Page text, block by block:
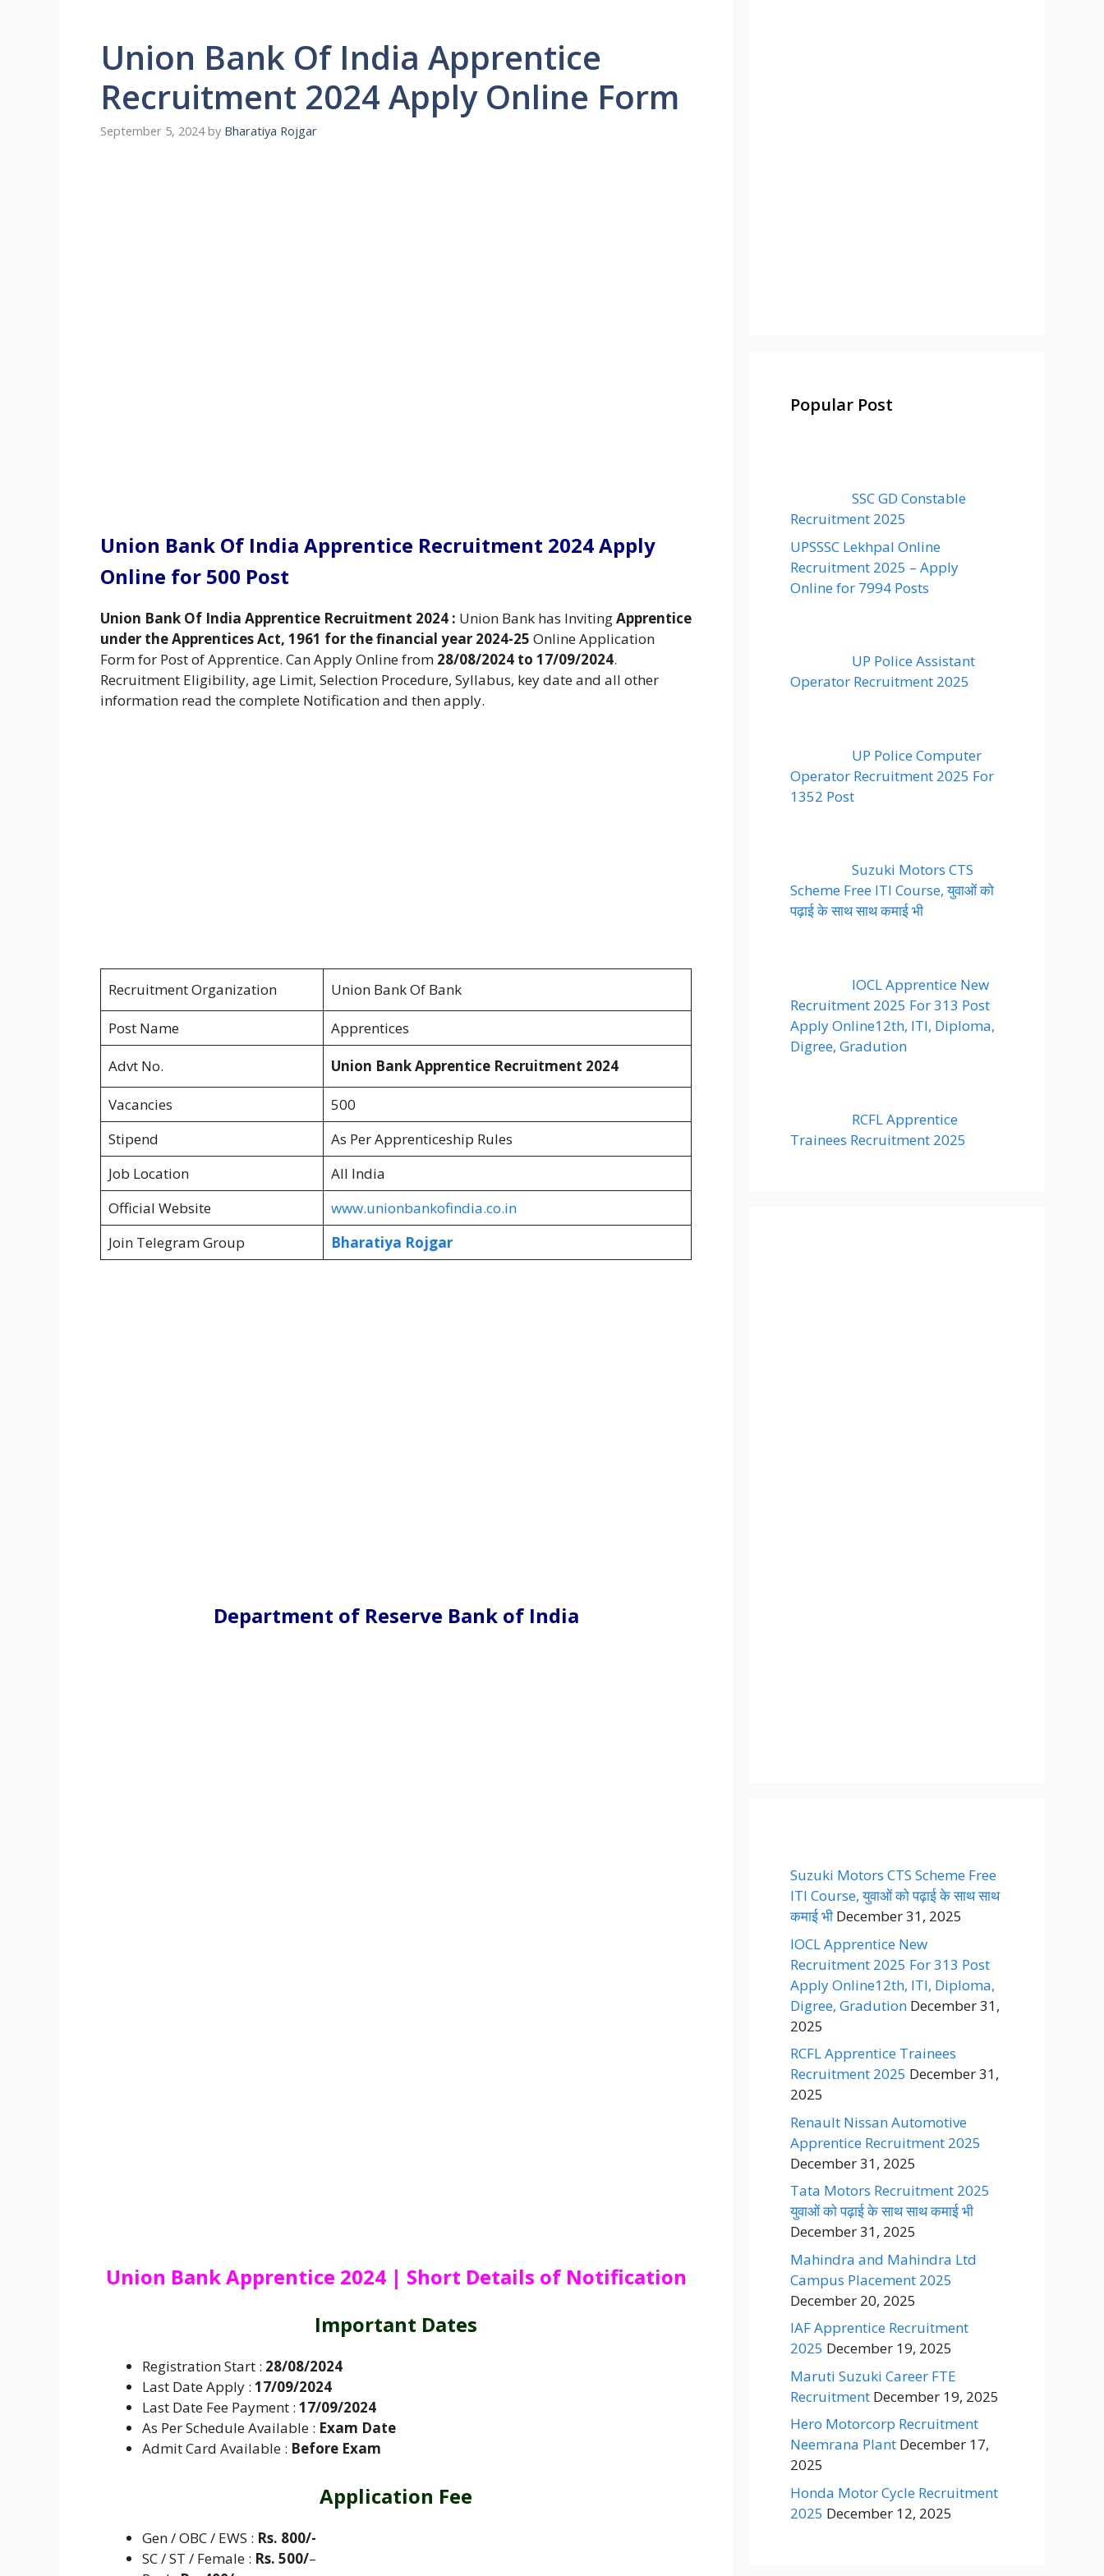
Union Bank Of India Apprentice
Recruitment 2024 Apply Online Form
September 5, 2024 by Bharatiya Rojgar
Union Bank Of India Apprentice Recruitment 2024 Apply
Online for 500 Post
Union Bank Of India Apprentice Recruitment 2024 : Union Bank has InvitingApprentice
under the Apprentices Act, 1961 for the financial year 2024-25 Online Application
Form for Post of Apprentice. Can Apply Online from 28/08/2024 to 17/09/2024.
Recruitment Eligibility, age Limit, Selection Procedure, Syllabus, key date and all other
information read the complete Notification and then apply.
Recruitment Organization Union Bank Of Bank
Post Name
Apprentices
Advt No.
Union Bank Apprentice Recruitment 2024
Vacancies
500
Stipend
As Per Apprenticeship Rules
Job Location
All India
Official Website
www.unionbankofindia.co.in
Join Telegram Group
Bharatiya Rojgar
Department of Reserve Bank of India
Union Bank Apprentice 2024 | Short Details of Notification
Important Dates
Registration Start : 28/08/2024
Last Date Apply : 17/09/2024
Last Date Fee Payment : 17/09/2024
As Per Schedule Available : Exam Date
Admit Card Available : Before Exam
Application Fee
Gen / OBC / EWS : Rs. 800/-
SC / ST / Female : Rs. 500/–
Popular Post
SSC GD Constable
Recruitment 2025
UPSSSC Lekhpal Online
Recruitment 2025 – Apply
Online for 7994 Posts
UP Police Assistant
Operator Recruitment 2025
UP Police Computer
Operator Recruitment 2025 For
1352 Post
Suzuki Motors CTS
Scheme Free ITI Course, युवाओं को
पढ़ाई के साथ साथ कमाई भी
IOCL Apprentice New
Recruitment 2025 For 313 Post
Apply Online12th, ITI, Diploma,
Digree, Gradution
RCFL Apprentice
Trainees Recruitment 2025
Suzuki Motors CTS Scheme Free
ITI Course, युवाओं को पढ़ाई के साथ साथ
कमाई भी December 31, 2025
IOCL Apprentice New
Recruitment 2025 For 313 Post
Apply Online12th, ITI, Diploma,
Digree, Gradution December 31,
2025
RCFL Apprentice Trainees
Recruitment 2025 December 31,
2025
Renault Nissan Automotive
Apprentice Recruitment 2025
December 31, 2025
Tata Motors Recruitment 2025
युवाओं को पढ़ाई के साथ साथ कमाई भी
December 31, 2025
Mahindra and Mahindra Ltd
Campus Placement 2025
December 20, 2025
IAF Apprentice Recruitment
2025 December 19, 2025
Maruti Suzuki Career FTE
Recruitment December 19, 2025
Hero Motorcorp Recruitment
Neemrana Plant December 17,
2025
Honda Motor Cycle Recruitment
2025 December 12, 2025